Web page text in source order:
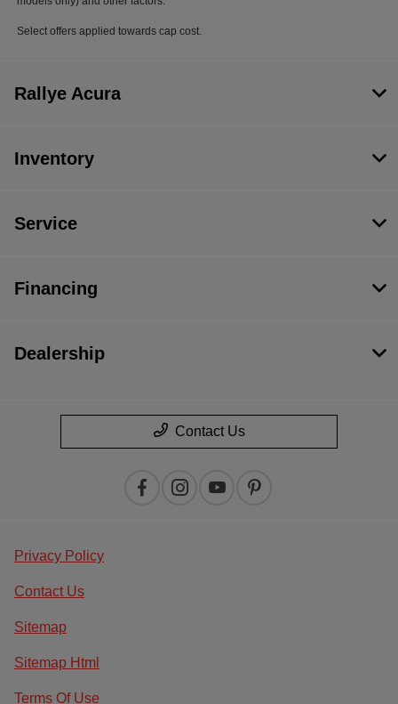
Select offers applied towards cap cost.
Rallye Acura
Inventory
Service
Financing
Dealership
Contact Us
Privacy Policy
Contact Us
Sitemap
Sitemap Html
Terms Of Use